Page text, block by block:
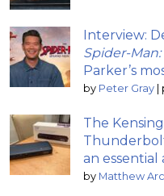
Interview:
Spider-
Parker’s
by Peter Gray |
The
an essential
by Matthew